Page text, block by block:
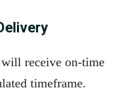
receive on-time
timeframe.